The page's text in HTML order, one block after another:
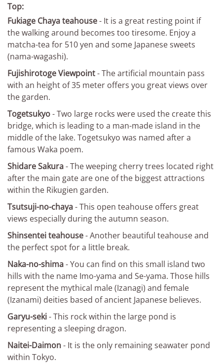
Top:
Fukiage Chaya teahouse- It is a great resting point if
the walking around becomes too tiresome. Enjoy a
matcha-tea for 510 yen and some Japanese sweets
(nama-wagashi).
Fujishirotoge Viewpoint- The artificial mountain pass
with an height of 35 meter offers you great views over
the garden.
Togetsukyo- Two large rocks were used the create this
bridge, which is leading to a man-made island in the
middle of the lake. Togetsukyo was named after a
famous Waka poem.
Shidare Sakura- The weeping cherry trees located right
after the main gate are one of the biggest attractions
within the Rikugien garden.
Tsutsuji-no-chaya- This open teahouse offers great
views especially during the autumn season.
Shinsentei teahouse- Another beautiful teahouse and
the perfect spot for a little break.
Naka-no-shima- You can find on this small island two
hills with the name Imo-yama and Se-yama. Those hills
represent the mythical male (Izanagi) and female
(Izanami) deities based of ancient Japanese believes.
Garyu-seki- This rock within the large pond is
representing a sleeping dragon.
Naitei-Daimon- It is the only remaining seawater pond
within Tokyo.